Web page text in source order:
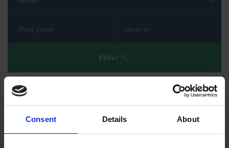
Consent Details About
Filter
Reset filters